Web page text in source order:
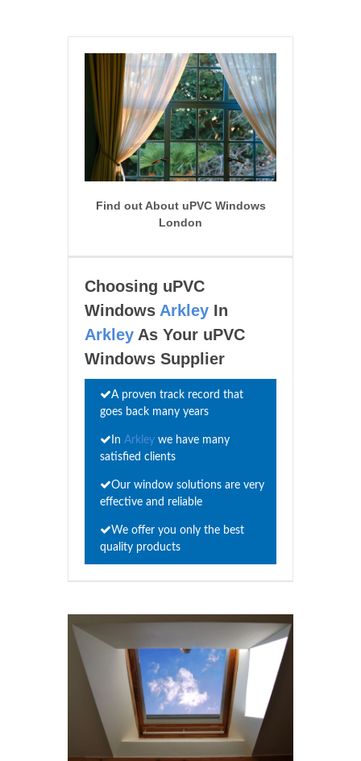
Find out About uPVC Windows
London
Choosing uPVC
Windows Arkley In
Arkley As Your uPVC
Windows Supplier
A proven track record that
goes back many years
In Arkley we have many
satisfied clients
Our window solutions are very
effective and reliable
We offer you only the best
quality products